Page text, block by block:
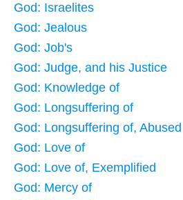
God: Israelites
God: Jealous
God: Job's
God: Judge, and his Justice
God: Knowledge of
God: Longsuffering of
God: Longsuffering of, Abused
God: Love of
God: Love of, Exemplified
God: Mercy of